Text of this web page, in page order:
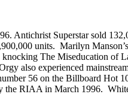
Antichrist Superstar sold
units. Marilyn
knocking The Miseducation
also experienced
56 on the Billboard
RIAA in March 1996.